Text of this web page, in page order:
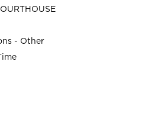
- Other